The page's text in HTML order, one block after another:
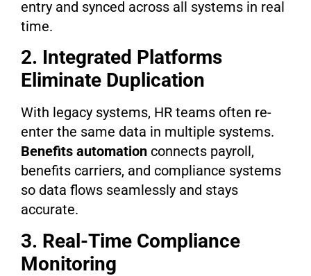
entry and synced across all systems in real
time.
2. Integrated Platforms
Eliminate Duplication
With legacy systems, HR teams often re-
enter the same data in multiple systems.
Benefits automation connects payroll,
benefits carriers, and compliance systems
so data flows seamlessly and stays
accurate.
3. Real-Time Compliance
Monitoring